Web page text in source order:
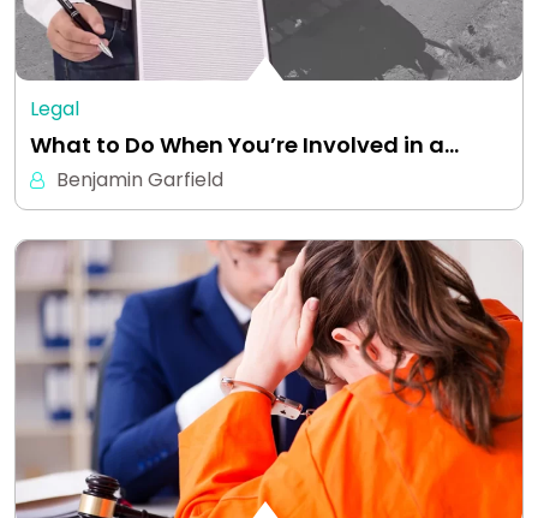
Legal
What to Do When You’re Involved in a…
Benjamin Garfield